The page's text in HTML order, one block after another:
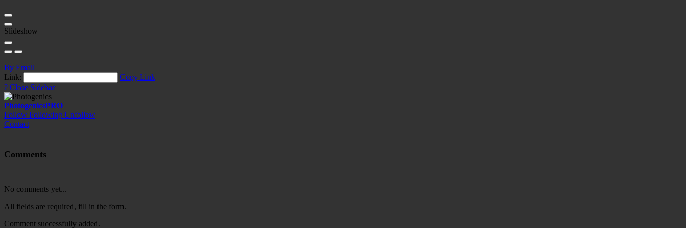
Slideshow
By Email
Link:
Copy Link
? Close Sidebar
PhotogenicsPRO
Follow Following Unfollow
Contact
Comments
No comments yet...
All fields are required, fill in the form.
Comment successfully added.